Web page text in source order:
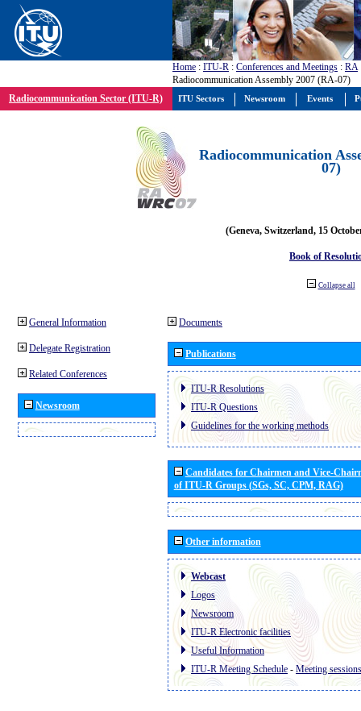
Home : ITU-R : Conferences and Meetings : RA
Radiocommunication Assembly 2007 (RA-07)
Radiocommunication Sector (ITU-R)
Radiocommunication
07)
(Geneva, Switzerland, 15
Book of
Collapse all
General Information
Delegate Registration
Related Conferences
Newsroom
Documents
Publications
ITU-R Resolutions
ITU-R Questions
Guidelines for the working methods
Candidates for Chairmen and Vice-
of ITU-R Groups (SGs, SC, CPM, RAG)
Other information
Webcast
Logos
Newsroom
ITU-R Electronic facilities
Useful Information
ITU-R Meeting Schedule - Meeting sessions
ITU Sectors Newsroom Events